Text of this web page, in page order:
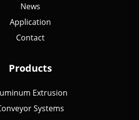
News
Application
Contact
Products
Extrusion
Systems